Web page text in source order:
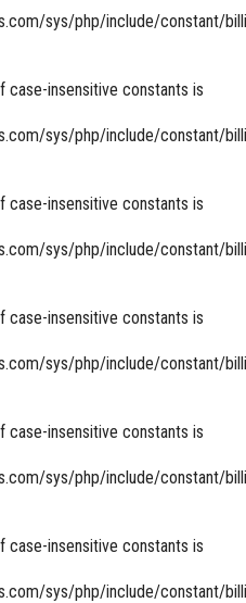
sys/php/include/constant/
case-insensitive constants is
sys/php/include/constant/
case-insensitive constants is
sys/php/include/constant/
case-insensitive constants is
sys/php/include/constant/
case-insensitive constants is
sys/php/include/constant/
case-insensitive constants is
sys/php/include/constant/